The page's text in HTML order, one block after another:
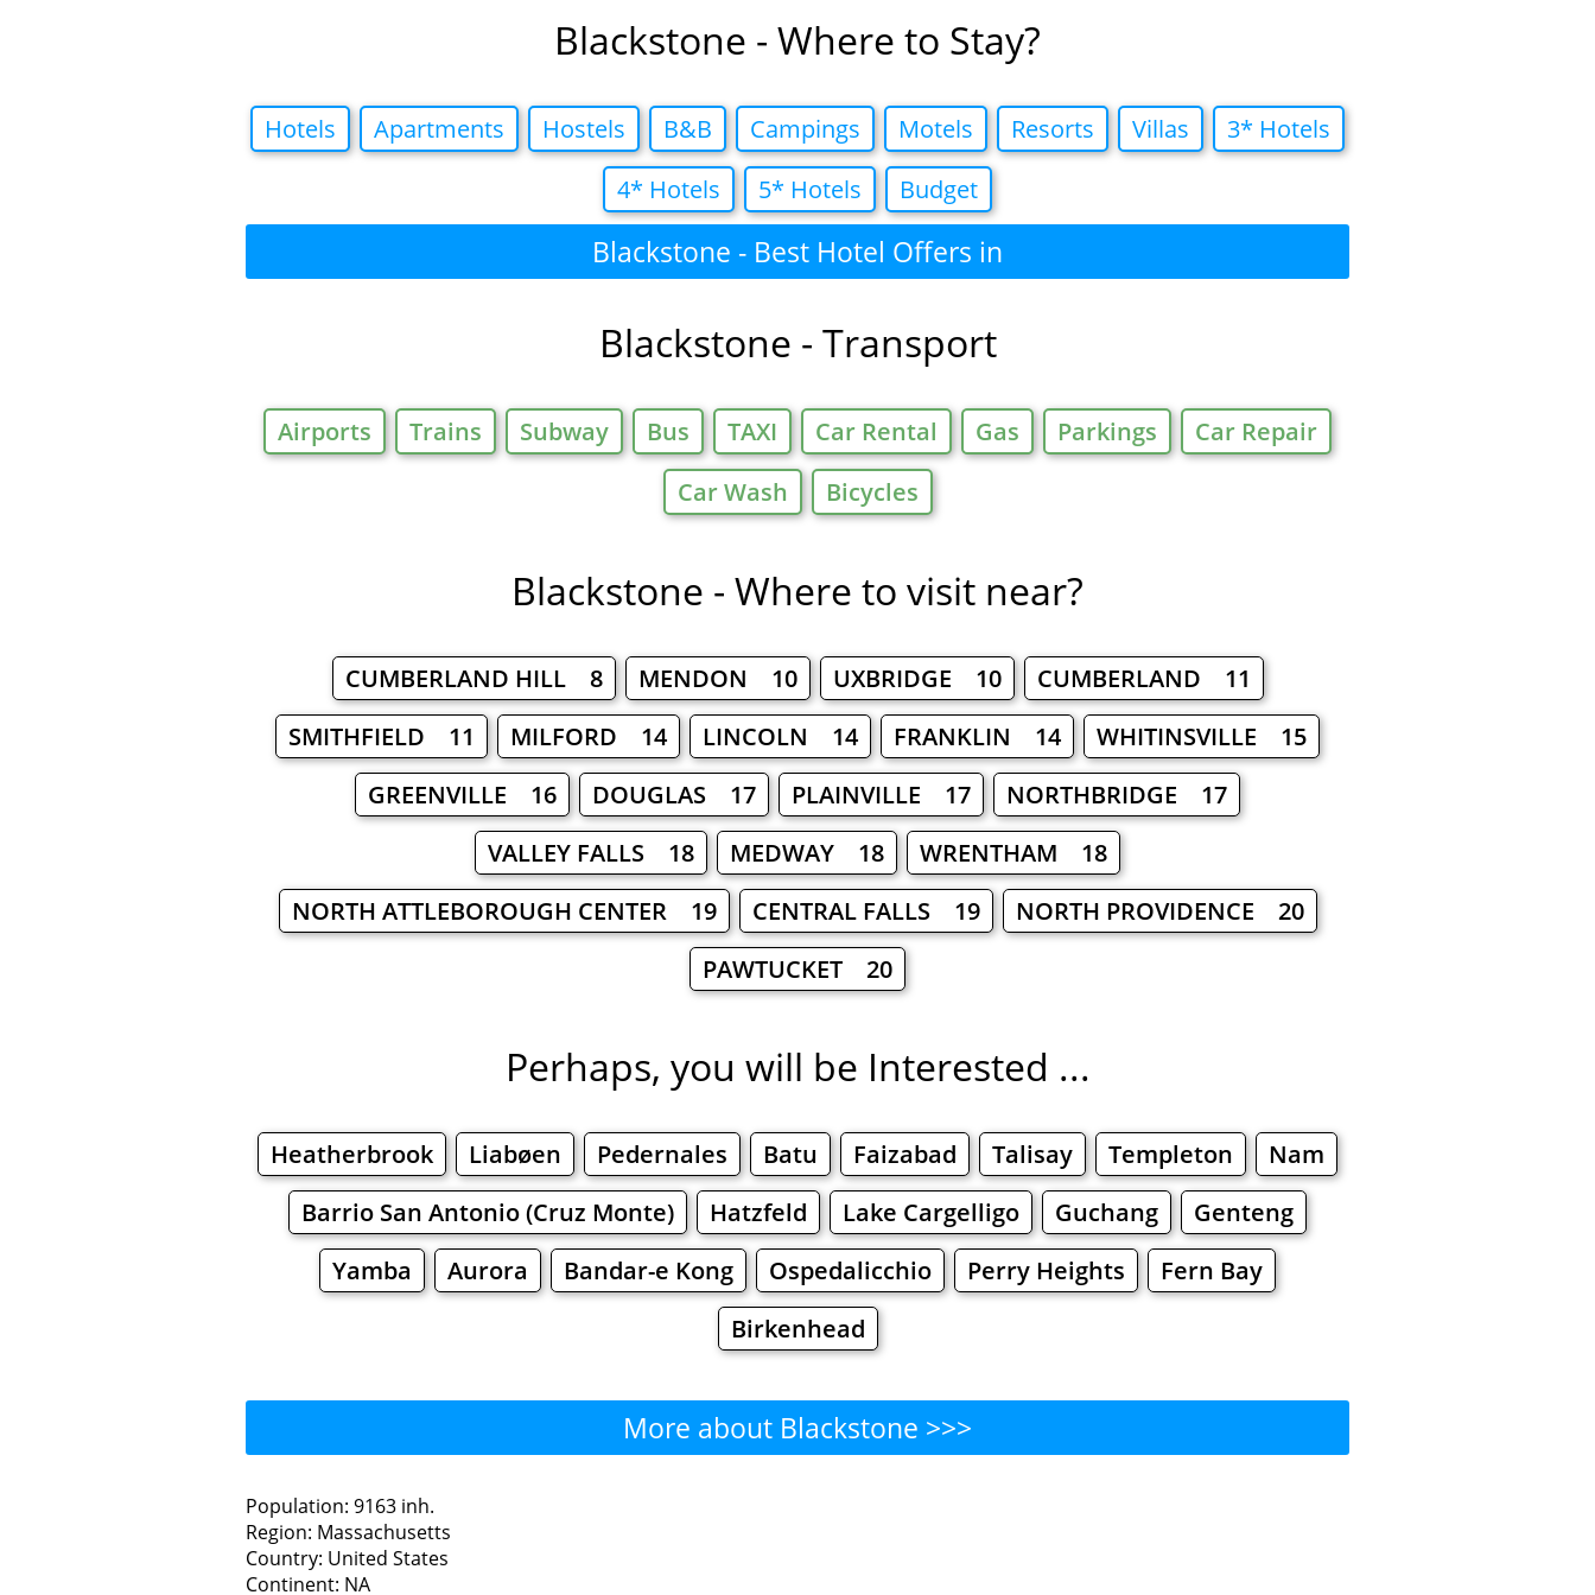
Blackstone - Where to Stay?
Hotels Apartments Hostels B&B Campings Motels Resorts Villas
3* Hotels
4* Hotels
5* Hotels Budget
Blackstone - Best Hotel Offers in
Blackstone - Transport
Airports Trains Subway Bus TAXI Car Rental Gas Parkings
Car Repair
Car Wash
Bicycles
Blackstone - Where to visit near?
CUMBERLAND HILL 8 MENDON 10 UXBRIDGE 10
CUMBERLAND 11
SMITHFIELD 11
MILFORD 14 LINCOLN 14 FRANKLIN 14
WHITINSVILLE 15
GREENVILLE 16
DOUGLAS 17 PLAINVILLE 17
NORTHBRIDGE 17
VALLEY FALLS 18
MEDWAY 18
WRENTHAM 18
NORTH ATTLEBOROUGH CENTER 19
CENTRAL FALLS 19
NORTH PROVIDENCE 20
PAWTUCKET 20
Perhaps, you will be Interested ...
Heatherbrook Liabøen Pedernales Batu Faizabad Talisay Templeton
Nam
Barrio San Antonio (Cruz Monte)
Hatzfeld Lake Cargelligo Guchang
Genteng
Yamba
Aurora Bandar-e Kong Ospedalicchio Perry Heights
Fern Bay
Birkenhead
More about Blackstone >>>
Restaurants
Population: 9163 inh.
Region: Massachusetts
Country: United States
Continent: NA